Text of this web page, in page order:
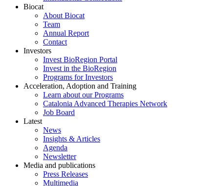
Biocat
About Biocat
Team
Annual Report
Contact
Investors
Invest BioRegion Portal
Invest in the BioRegion
Programs for Investors
Acceleration, Adoption and Training
Learn about our Programs
Catalonia Advanced Therapies Network
Job Board
Latest
News
Insights & Articles
Agenda
Newsletter
Media and publications
Press Releases
Multimedia